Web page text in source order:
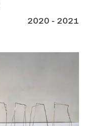
2020 - 2021